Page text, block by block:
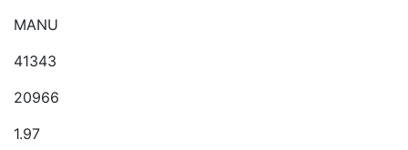
MANU
41343
20966
1.97